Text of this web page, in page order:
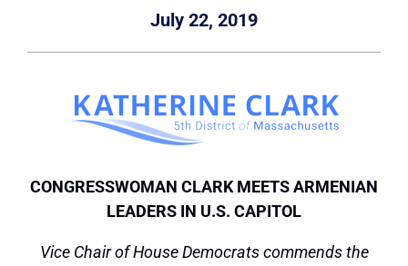
July 22, 2019
CONGRESSWOMAN CLARK MEETS ARMENIAN
LEADERS IN U.S. CAPITOL
Vice Chair of House Democrats commends the